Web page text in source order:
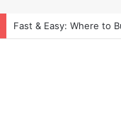
Fast & Easy: Where to